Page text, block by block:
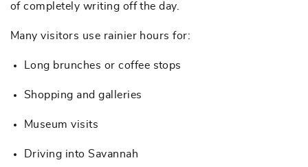
of completely writing off the day.
Many visitors use rainier hours for:
Long brunches or coffee stops
Shopping and galleries
Museum visits
Driving into Savannah